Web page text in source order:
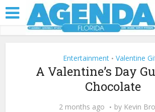
Entertainment • Valentine
A Valentine’s Day
Chocolate
2 months ago by Kevin